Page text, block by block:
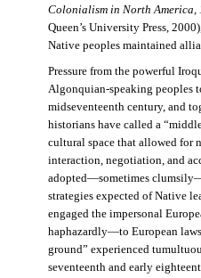
Colonialism in North America,
Queen’s University Press,
Native peoples maintained
Pressure from the powerful
Algonquian-speaking peoples
midseventeenth century, and
historians have called a
cultural space that allowed for
interaction, negotiation, and
adopted—sometimes
strategies expected of Native
engaged the impersonal
haphazardly—to European
ground” experienced
seventeenth and early